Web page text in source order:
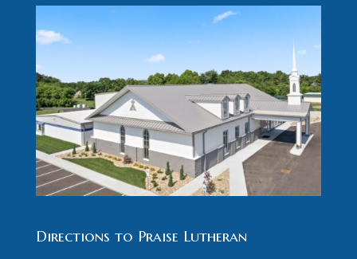
Directions to Praise Lutheran